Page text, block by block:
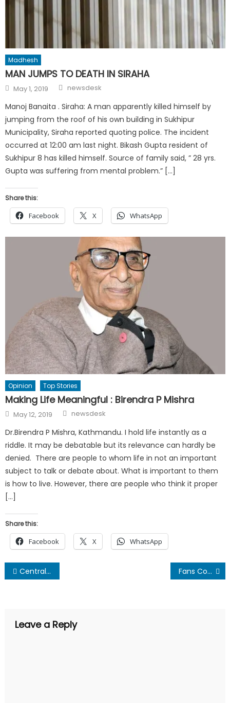
Madhesh
MAN JUMPS TO DEATH IN SIRAHA
Posted
on
May 1, 2019 Author
newsdesk
Manoj Banaita . Siraha: A man apparently killed himself by
jumping from the roof of his own building in Sukhipur
Municipality, Siraha reported quoting police. The incident
occurred at 12:00 am last night. Bikash Gupta resident of
Sukhipur 8 has killed himself. Source of family said, ” 28 yrs.
Gupta was suffering from mental problem.” […]
Share this:
Facebook X WhatsApp
Opinion Top Stories
Making Life Meaningful : Birendra P Mishra
Posted
on
May 12, 2019 Author
newsdesk
Dr.Birendra P Mishra, Kathmandu. I hold life instantly as a
riddle. It may be debatable but its relevance can hardly be
denied. There are people to whom life in not an important
subject to talk or debate about. What is important to them
is how to live. However, there are people who think it proper
[…]
Share this:
Facebook X WhatsApp
Post
Central Problem of the Indian Banking Industry – A “Sweet” Deal for Nitin Gadkari Fans Compare Kangana To Rakhi Sawant For Insulting Alia!
Leave a Reply